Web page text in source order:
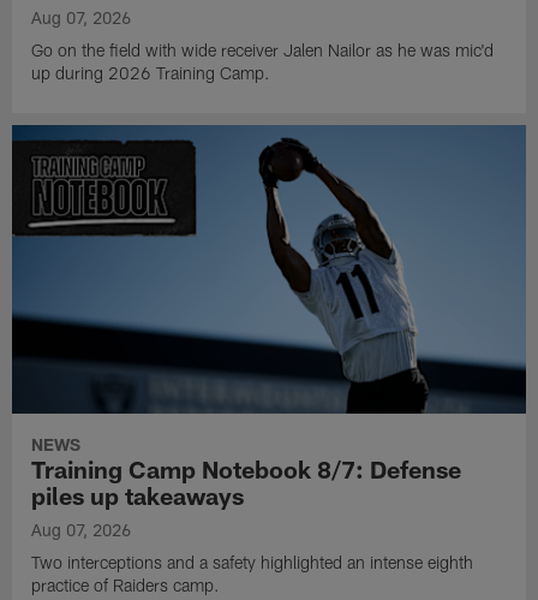
Aug 07, 2026
Go on the field with wide receiver Jalen Nailor as he was mic'd
up during 2026 Training Camp.
NEWS
Training Camp Notebook 8/7: Defense
piles up takeaways
Aug 07, 2026
Two interceptions and a safety highlighted an intense eighth
practice of Raiders camp.